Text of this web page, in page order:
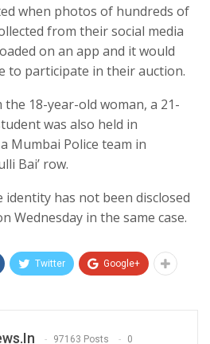
when photos of hundreds of
from their social media
on an app and it would
to participate in their auction.
18-year-old woman, a 21-
was also held in
Mumbai Police team in
Bai’ row.
has not been disclosed
Wednesday in the same case.
Twitter Google+
97163 Posts 0